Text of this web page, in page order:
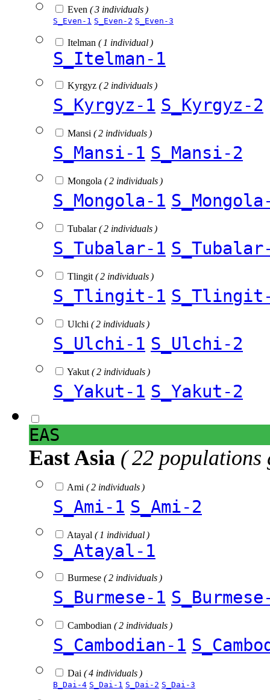
Even ( 3 individuals )
S_Even-1 S_Even-2 S_Even-3
Itelman ( 1 individual )
S_Itelman-1
Kyrgyz ( 2 individuals )
S_Kyrgyz-1 S_Kyrgyz-2
Mansi ( 2 individuals )
S_Mansi-1 S_Mansi-2
Mongola ( 2 individuals )
S_Mongola-1
Tubalar( 2 individuals )
S_Tubalar-1
Tlingit ( 2 individuals )
S_Tlingit-1
Ulchi ( 2 individuals )
S_Ulchi-1 S_Ulchi-2
Yakut ( 2 individuals )
S_Yakut-1 S_Yakut-2
EAS
East Asia ( 22 populations
Ami ( 2 individuals )
S_Ami-1 S_Ami-2
Atayal ( 1 individual )
S_Atayal-1
Burmese ( 2 individuals )
S_Burmese-1
Cambodian ( 2 individuals )
S_Cambodian-1
Dai ( 4 individuals )
B_Dai-4 S_Dai-1 S_Dai-2 S_Dai-3